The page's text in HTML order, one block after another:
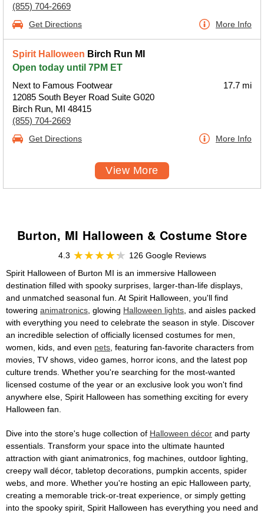
(855) 704-2669
Get Directions More Info
Spirit Halloween Birch Run MI
Open today until 7PM ET
Next to Famous Footwear
12085 South Beyer Road Suite G020
Birch Run, MI 48415
(855) 704-2669
17.7 mi
Get Directions More Info
View More
Burton, MI Halloween & Costume Store
4.3
126 Google Reviews
Spirit Halloween of Burton MI is an immersive Halloween
destination filled with spooky surprises, larger-than-life displays,
and unmatched seasonal fun. At Spirit Halloween, you'll find
towering animatronics , glowing Halloween lights , and aisles packed
with everything you need to celebrate the season in style. Discover
an incredible selection of officially licensed costumes for men,
women, kids, and even pets , featuring fan-favorite characters from
movies, TV shows, video games, horror icons, and the latest pop
culture trends. Whether you're searching for the most-wanted
licensed costume of the year or an exclusive look you won't find
anywhere else, Spirit Halloween has something exciting for every
Halloween fan.
Dive into the store's huge collection of Halloween décor and party
essentials. Transform your space into the ultimate haunted
attraction with giant animatronics, fog machines, outdoor lighting,
creepy wall décor, tabletop decorations, pumpkin accents, spider
webs, and more. Whether you're hosting an epic Halloween party,
creating a memorable trick-or-treat experience, or simply getting
into the spooky spirit, Spirit Halloween has everything you need and